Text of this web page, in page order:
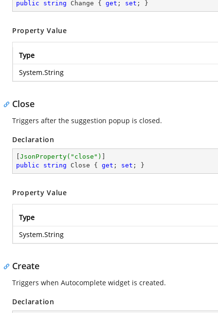
public
string Change { get ; set ; }
Property Value
Type
System.String
Close
Triggers after the suggestion popup is closed.
Declaration
JsonProperty( "close" )
public
string Close { get ; set ; }
Property Value
Type
System.String
Create
Triggers when Autocomplete widget is created.
Declaration